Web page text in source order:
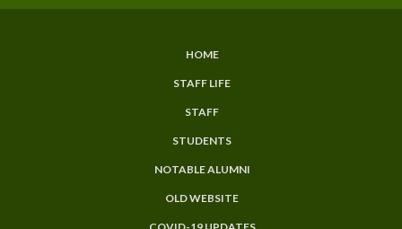
HOME
STAFF LIFE
STAFF
STUDENTS
NOTABLE ALUMNI
OLD WEBSITE